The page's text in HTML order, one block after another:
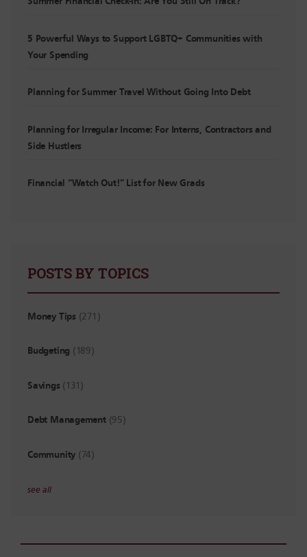
5 Powerful Ways to Support LGBTQ+ Communities with
Your Spending
Planning for Summer Travel Without Going Into Debt
Planning for Irregular Income: For Interns, Contractors and
Side Hustlers
Financial “Watch Out!” List for New Grads
POSTS BY TOPICS
Money Tips (271)
Budgeting (189)
Savings (131)
Debt Management (95)
Community (74)
see all